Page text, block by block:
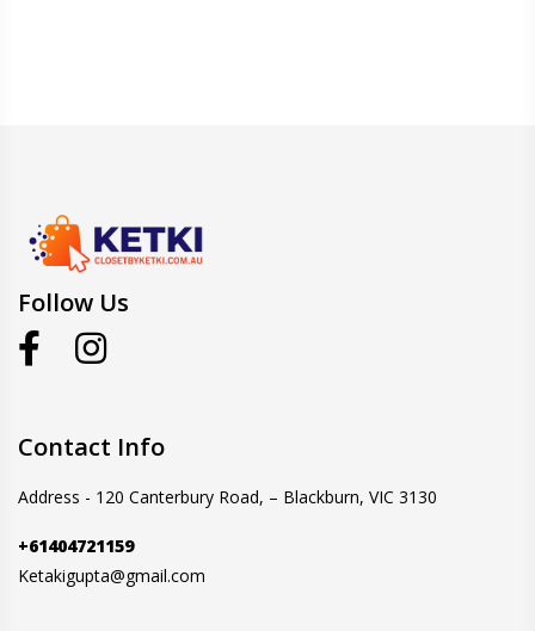
Follow Us
Contact Info
Address - 120 Canterbury Road, – Blackburn, VIC 3130
+61404721159
Ketakigupta@gmail.com